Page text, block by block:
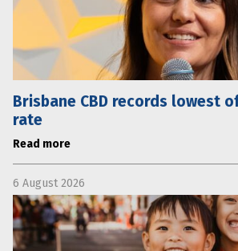
Brisbane CBD records lowest
rate
Read more
6 August 2026